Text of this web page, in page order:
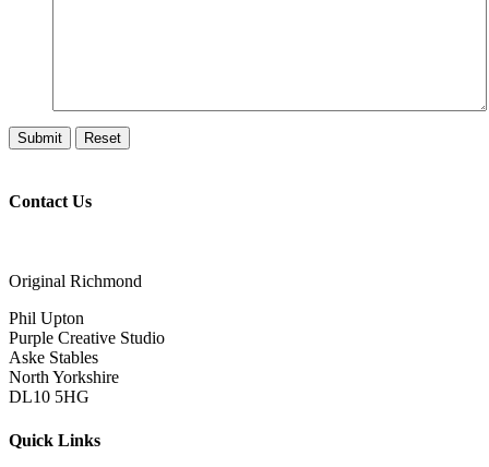
Contact Us
Original Richmond
Phil Upton
Purple Creative Studio
Aske Stables
North Yorkshire
DL10 5HG
Quick Links